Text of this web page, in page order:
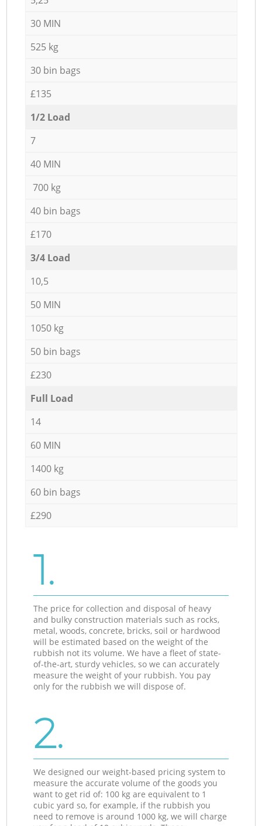
30 MIN
525 kg
30 bin bags
£135
1/2 Load
7
40 MIN
700 kg
40 bin bags
£170
3/4 Load
10,5
50 MIN
1050 kg
50 bin bags
£230
Full Load
14
60 MIN
1400 kg
60 bin bags
£290
1.
The price for collection and disposal of heavy
and bulky construction materials such as rocks,
metal, woods, concrete, bricks, soil or hardwood
will be estimated based on the weight of the
rubbish not its volume. We have a fleet of state-
of-the-art, sturdy vehicles, so we can accurately
measure the weight of your rubbish. You pay
only for the rubbish we will dispose of.
2.
We designed our weight-based pricing system to
measure the accurate volume of the goods you
want to get rid of: 100 kg are equivalent to 1
cubic yard so, for example, if the rubbish you
need to remove is around 1000 kg, we will charge